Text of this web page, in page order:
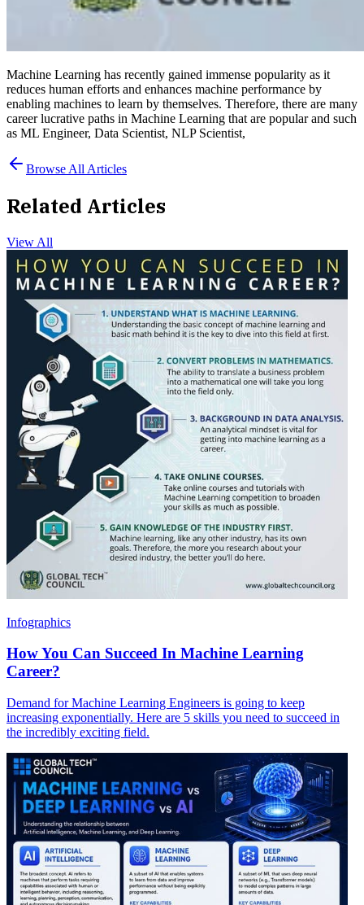
Machine Learning has recently gained immense popularity as it
reduces human efforts and enhances machine performance by
enabling machines to learn by themselves. Therefore, there are many
career lucrative paths in Machine Learning that are popular and such
as ML Engineer, Data Scientist, NLP Scientist,
Browse All Articles
Related Articles
View All
Infographics
How You Can Succeed In Machine Learning
Career?
Demand for Machine Learning Engineers is going to keep
increasing exponentially. Here are 5 skills you need to succeed in
the incredibly exciting field.